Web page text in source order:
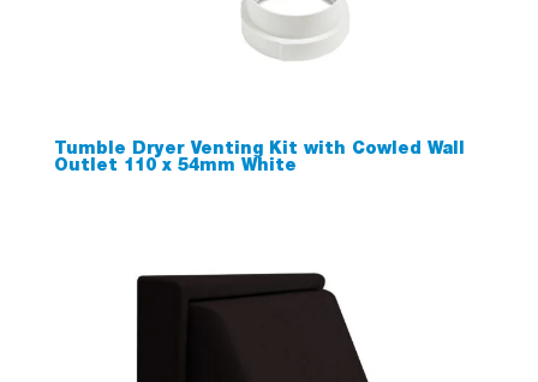
Tumble Dryer Venting Kit with Cowled Wall
Outlet 110 x 54mm White